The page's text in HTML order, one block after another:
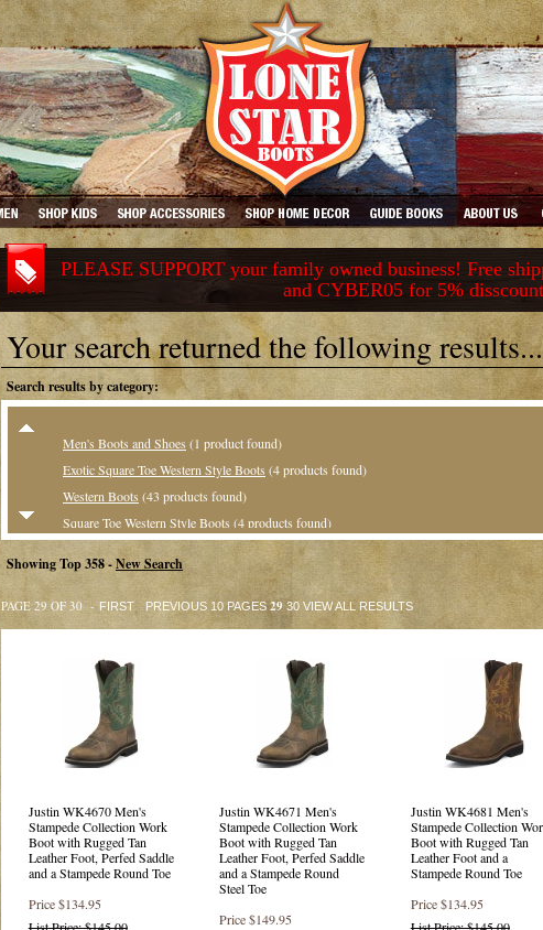
PLEASE SUPPORT your family owned business! Free
and CYBER05 for 5% disscount
Your search returned the following results...
Search results by category:
Men's Boots and Shoes (1 product found)
Exotic Square Toe Western Style Boots (4 products found)
Western Boots (43 products found)
Square Toe Western Style Boots (4 products found)
Roper Boots
(13 products found)
Value Priced Western Boots
(1 product found)
Casual &amp; Hikers(5 products found)
Collegiate Collection(35 products found)
Exotic Square Toe Western Boots
(32 products found)
Exotic Roper Boots
Western Style Boots
Square Toe Western Boots
(42 products found)
Crepe Sole Boots
(23 products found)
Collegiate Style Boots
(31 products found)
Safety Round Toe(29 products found)
(32 products found)
Square Toe
(6 products found)
Showing Top 358 -New Search
PAGE 29 OF 30 - FIRST PREVIOUS 10 PAGES 29 30 VIEW ALL RESULTS
Justin WK4670 Men's
Stampede Collection Work
Boot with Rugged Tan
Leather Foot, Perfed Saddle
and a Stampede Round Toe
Price$134.95
Justin WK4671 Men's
Stampede Collection Work
Boot with Rugged Tan
Leather Foot, Perfed Saddle
and a Stampede Round
Steel Toe
Price$149.95
Justin WK4681 Men's
Stampede Collection
Boot with Rugged Tan
Leather Foot and a
Stampede Round Toe
Price$134.95